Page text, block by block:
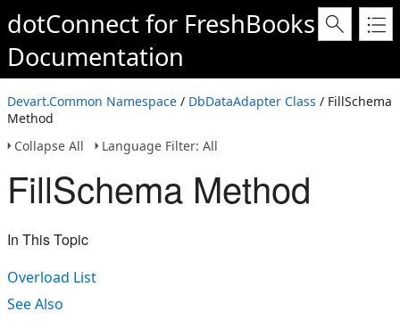
dotConnect for FreshBooks
Documentation
Devart.Common Namespace / DbDataAdapter Class / FillSchema
Method
Collapse All
Language Filter: All
FillSchema Method
In This Topic
Overload List
See Also